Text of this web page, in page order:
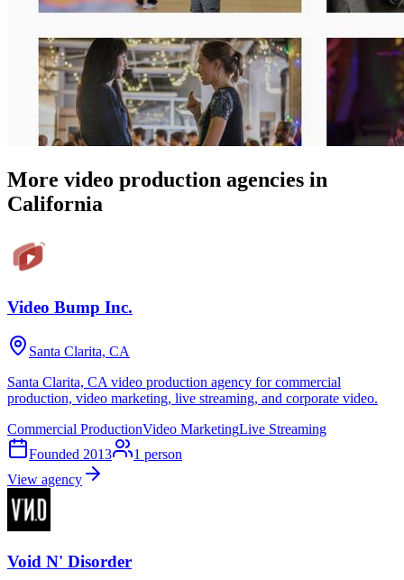
More video production agencies in
California
Video Bump Inc.
Santa Clarita, CA
Santa Clarita, CA video production agency for commercial
production, video marketing, live streaming, and corporate video.
Commercial ProductionVideo MarketingLive Streaming
Founded 2013 1 person
View agency
Void N' Disorder